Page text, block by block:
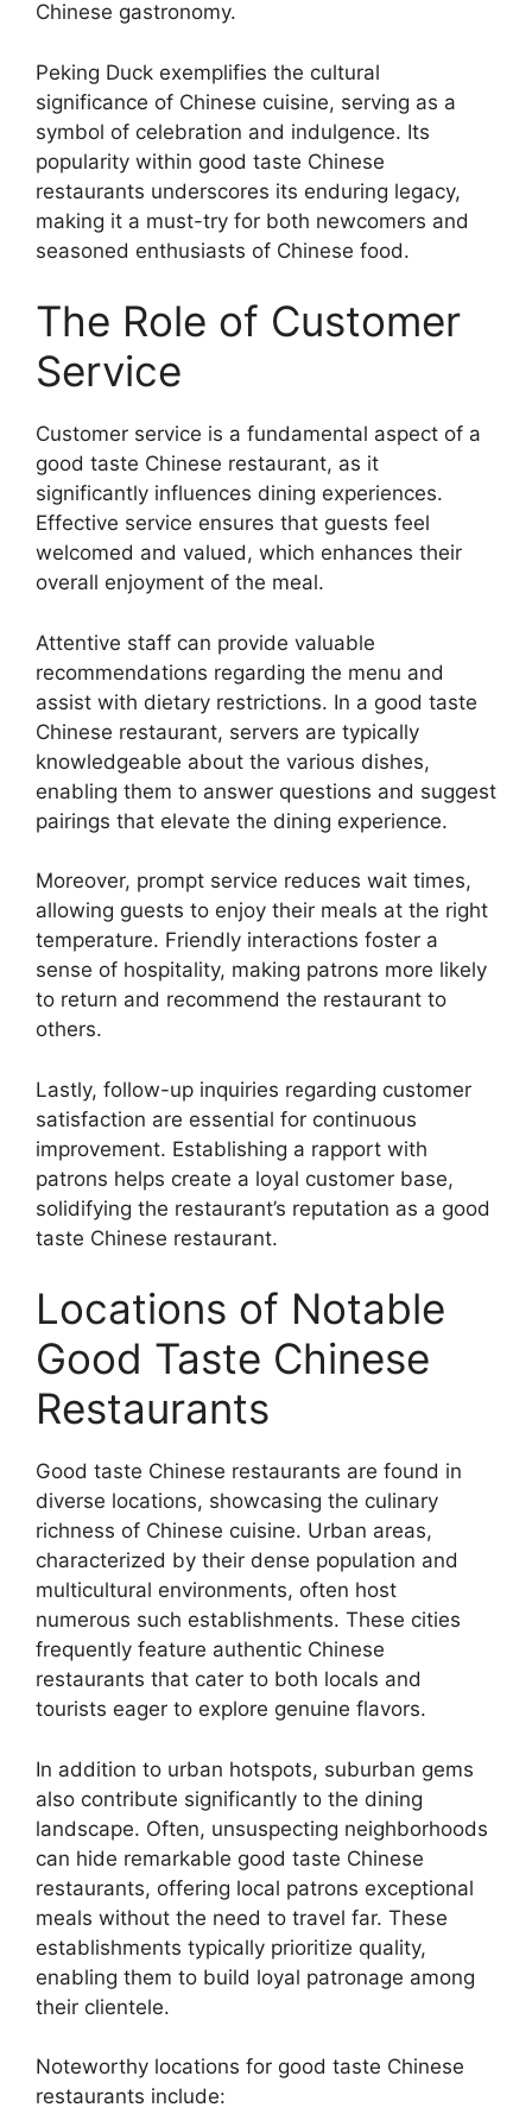
Chinese gastronomy.
Peking Duck exemplifies the cultural
significance of Chinese cuisine, serving as a
symbol of celebration and indulgence. Its
popularity within good taste Chinese
restaurants underscores its enduring legacy,
making it a must-try for both newcomers and
seasoned enthusiasts of Chinese food.
The Role of Customer
Service
Customer service is a fundamental aspect of a
good taste Chinese restaurant, as it
significantly influences dining experiences.
Effective service ensures that guests feel
welcomed and valued, which enhances their
overall enjoyment of the meal.
Attentive staff can provide valuable
recommendations regarding the menu and
assist with dietary restrictions. In a good taste
Chinese restaurant, servers are typically
knowledgeable about the various dishes,
enabling them to answer questions and suggest
pairings that elevate the dining experience.
Moreover, prompt service reduces wait times,
allowing guests to enjoy their meals at the right
temperature. Friendly interactions foster a
sense of hospitality, making patrons more likely
to return and recommend the restaurant to
others.
Lastly, follow-up inquiries regarding customer
satisfaction are essential for continuous
improvement. Establishing a rapport with
patrons helps create a loyal customer base,
solidifying the restaurant’s reputation as a good
taste Chinese restaurant.
Locations of Notable
Good Taste Chinese
Restaurants
Good taste Chinese restaurants are found in
diverse locations, showcasing the culinary
richness of Chinese cuisine. Urban areas,
characterized by their dense population and
multicultural environments, often host
numerous such establishments. These cities
frequently feature authentic Chinese
restaurants that cater to both locals and
tourists eager to explore genuine flavors.
In addition to urban hotspots, suburban gems
also contribute significantly to the dining
landscape. Often, unsuspecting neighborhoods
can hide remarkable good taste Chinese
restaurants, offering local patrons exceptional
meals without the need to travel far. These
establishments typically prioritize quality,
enabling them to build loyal patronage among
their clientele.
Noteworthy locations for good taste Chinese
restaurants include: